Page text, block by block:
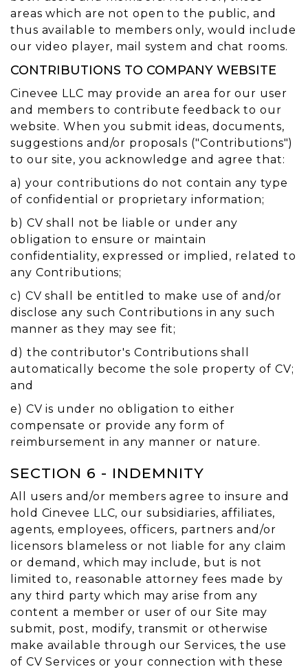
areas which are not open to the public, and
thus available to members only, would include
our video player, mail system and chat rooms.
CONTRIBUTIONS TO COMPANY WEBSITE
Cinevee LLC may provide an area for our user
and members to contribute feedback to our
website. When you submit ideas, documents,
suggestions and/or proposals ("Contributions")
to our site, you acknowledge and agree that:
a) your contributions do not contain any type
of confidential or proprietary information;
b) CV shall not be liable or under any
obligation to ensure or maintain
confidentiality, expressed or implied, related to
any Contributions;
c) CV shall be entitled to make use of and/or
disclose any such Contributions in any such
manner as they may see fit;
d) the contributor's Contributions shall
automatically become the sole property of CV;
and
e) CV is under no obligation to either
compensate or provide any form of
reimbursement in any manner or nature.
SECTION 6 - INDEMNITY
All users and/or members agree to insure and
hold Cinevee LLC, our subsidiaries, affiliates,
agents, employees, officers, partners and/or
licensors blameless or not liable for any claim
or demand, which may include, but is not
limited to, reasonable attorney fees made by
any third party which may arise from any
content a member or user of our Site may
submit, post, modify, transmit or otherwise
make available through our Services, the use
of CV Services or your connection with these